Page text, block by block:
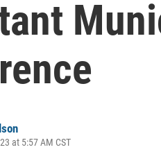
at 5:57 AM CST